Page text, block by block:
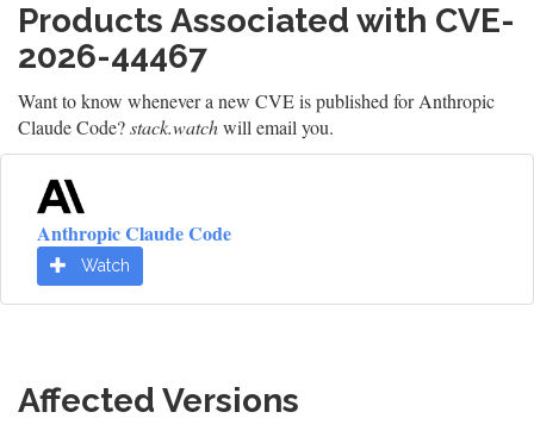
Products Associated with CVE-
2026-44467
Want to know whenever a new CVE is published for Anthropic
Claude Code?stack.watchwill email you.
Anthropic Claude Code
Watch
Affected Versions